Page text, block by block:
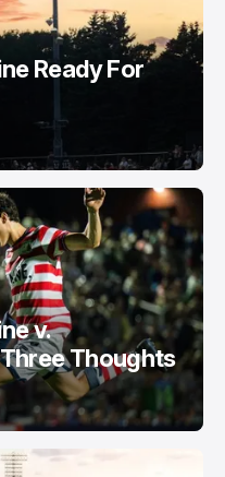
Ready For
v.
Thoughts